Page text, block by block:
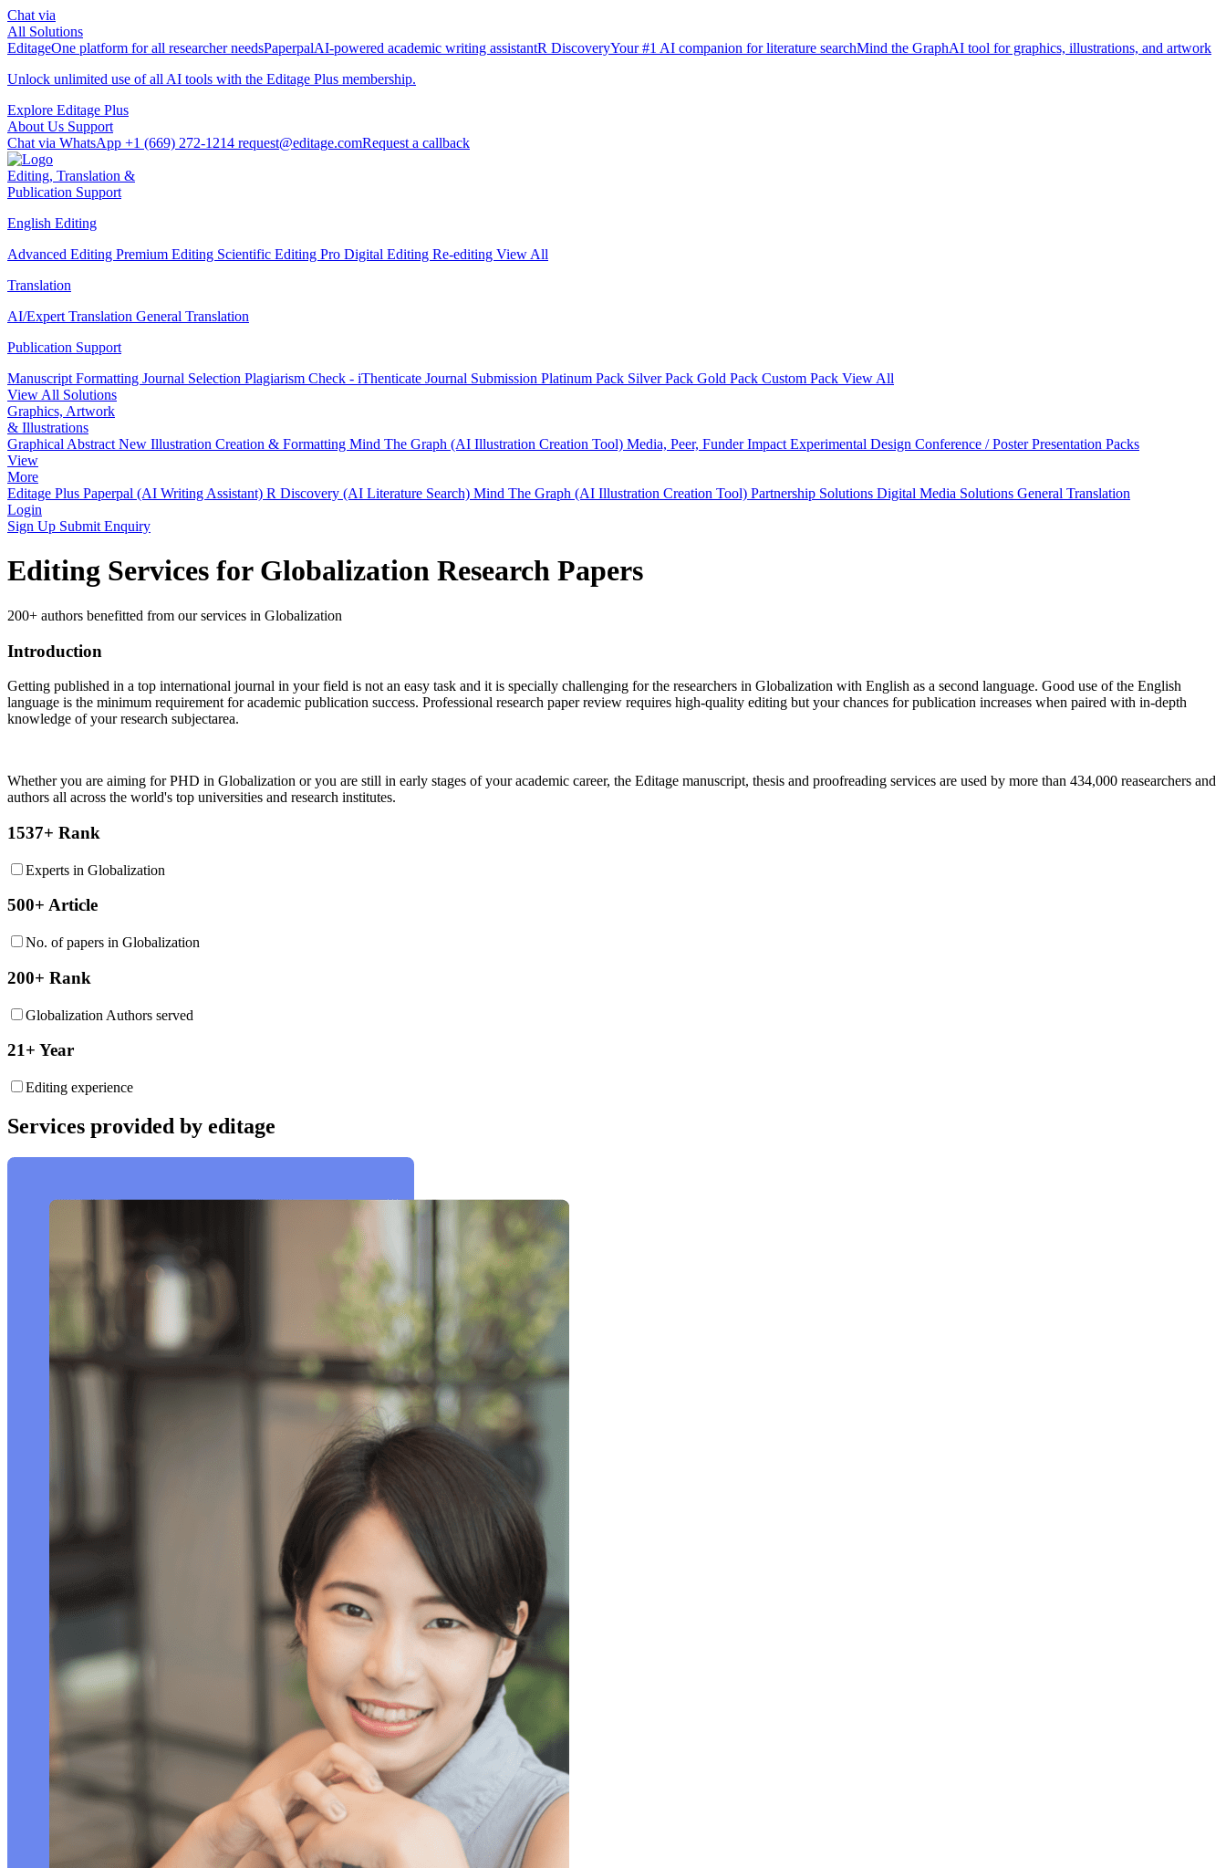
Chat via
All Solutions
EditageOne platform for all researcher needsPaperpalAI-powered academic writing assistantR DiscoveryYour #1 AI companion for literature searchMind the GraphAI tool for graphics, illustrations, and artwork
Unlock unlimited use of all AI tools with the Editage Plus membership.
Explore Editage Plus
About Us Support
Chat via WhatsApp +1 (669) 272-1214 request@editage.comRequest a callback
Editing, Translation &
Publication Support
English Editing
Advanced Editing Premium Editing Scientific Editing Pro Digital Editing Re-editing View All
Translation
AI/Expert Translation General Translation
Publication Support
Manuscript Formatting Journal Selection Plagiarism Check - iThenticate Journal Submission Platinum Pack Silver Pack Gold Pack Custom Pack View All
View All Solutions
Graphics, Artwork
& Illustrations
Graphical Abstract New Illustration Creation & Formatting Mind The Graph (AI Illustration Creation Tool) Media, Peer, Funder Impact Experimental Design Conference / Poster Presentation Packs
View
More
Editage Plus Paperpal (AI Writing Assistant) R Discovery (AI Literature Search) Mind The Graph (AI Illustration Creation Tool) Partnership Solutions Digital Media Solutions General Translation
Login
Sign Up Submit Enquiry
Editing Services for Globalization Research Papers
200+ authors benefitted from our services in Globalization
Introduction
Getting published in a top international journal in your field is not an easy task and it is specially challenging for the researchers in Globalization with English as a second language. Good use of the English
language is the minimum requirement for academic publication success. Professional research paper review requires high-quality editing but your chances for publication increases when paired with in-depth
knowledge of your research subjectarea.
Whether you are aiming for PHD in Globalization or you are still in early stages of your academic career, the Editage manuscript, thesis and proofreading services are used by more than 434,000 reasearchers and
authors all across the world's top universities and research institutes.
1537+ Rank
Experts in Globalization
500+ Article
No. of papers in Globalization
200+ Rank
Globalization Authors served
21+ Year
Editing experience
Services provided by editage